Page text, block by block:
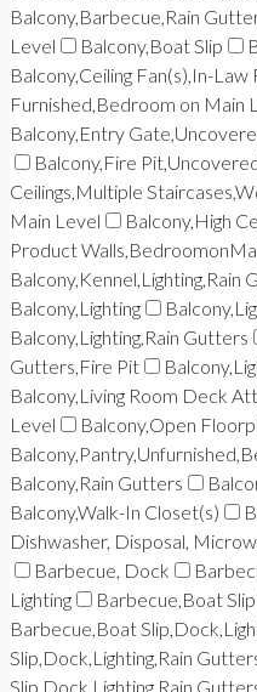
Balcony,Barbecue,Rain
Level
Balcony,Boat Slip
Balcony,Ceiling Fan(s),In-
Furnished,Bedroom on Main
Balcony,Entry
Balcony,Fire
Ceilings,Multiple
Main Level
Balcony,High
Product
Balcony,Kennel,Lighting,Rain
Balcony,Lighting
Balcony,Lighting,Rain Gutters
Gutters,Fire Pit
Balcony,Living Room Deck
Level
Balcony,Open
Balcony,Rain Gutters
Balcony,Walk-In Closet(s)
Dishwasher, Disposal,
Barbecue, Dock
Lighting
Barbecue,Boat Slip
Barbecue,Boat
Slip,Dock,Lighting,Rain
Slip,Dock,Lighting,Rain